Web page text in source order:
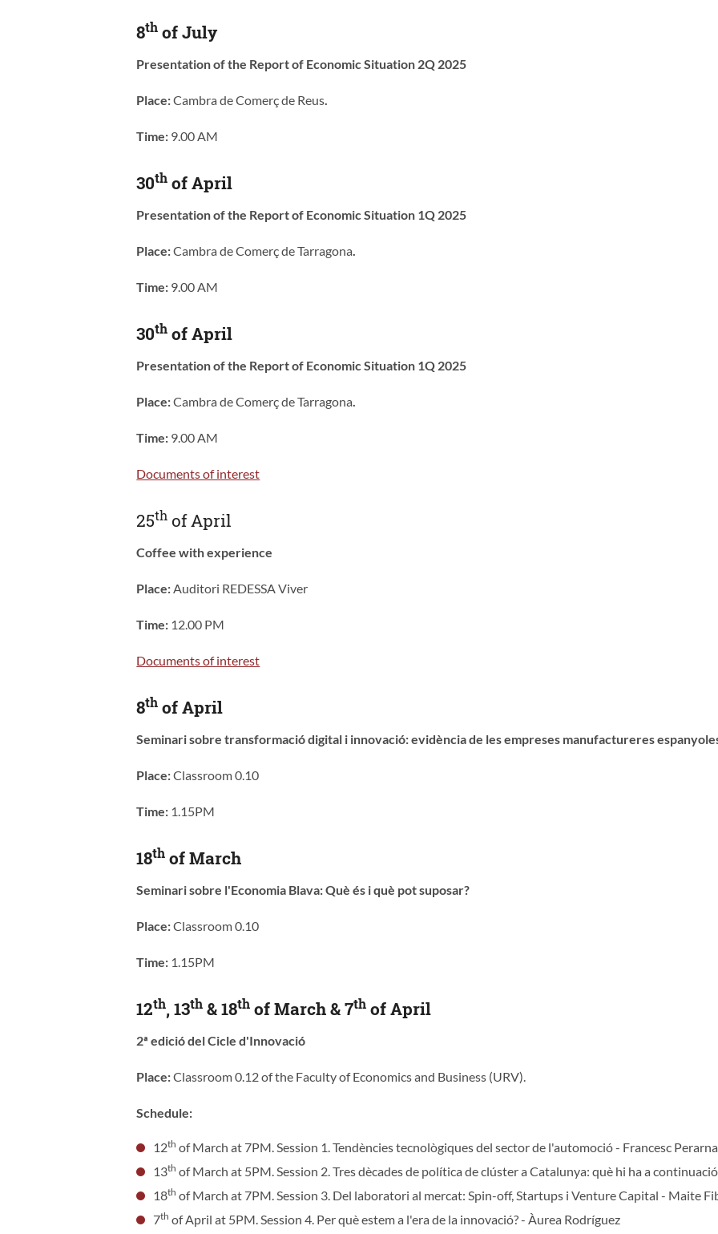
8th of July
Presentation of the Report of Economic Situation 2Q 2025
Place:Cambra de Comerç de Reus
Time: 9.00 AM
30th of April
Presentation of the Report of Economic Situation 1Q 2025
Place:Cambra de Comerç de Tarragona
Time: 9.00 AM
30th of April
Presentation of the Report of Economic Situation 1Q 2025
Place:Cambra de Comerç de Tarragona
Time: 9.00 AM
Documents of interest
25th of April
Coffee with experience
Place: Auditori REDESSA Viver
Time: 12.00 PM
Documents of interest
8th of April
Seminari sobre transformació digital i innovació: evidència de les empreses manufactureres
Place:Classroom 0.10
Time: 1.15PM
18th of March
Seminari sobre l'Economia Blava: Què és i què pot suposar?
Place:Classroom 0.10
Time: 1.15PM
12th, 13th & 18th of March & 7th of April
2ª edició del Cicle d'Innovació
Place:Classroom 0.12 of the Faculty of Economics and Business (URV).
Schedule:
12th of March at 7PM. Session 1. Tendències tecnològiques del sector de l'automoció - Francesc
13th of March at 5PM. Session 2. Tres dècades de política de clúster a Catalunya: què hi ha a
18th of March at 7PM. Session 3. Del laboratori al mercat: Spin-off, Startups i Venture Capital - Maite
7th of April at 5PM. Session 4. Per què estem a l'era de la innovació? - Àurea Rodríguez